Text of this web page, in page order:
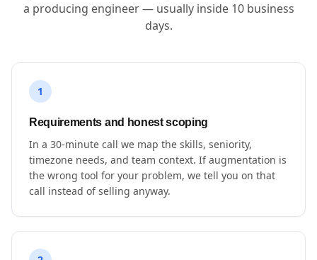
a producing engineer — usually inside 10 business
days.
1
Requirements and honest scoping
In a 30-minute call we map the skills, seniority,
timezone needs, and team context. If augmentation is
the wrong tool for your problem, we tell you on that
call instead of selling anyway.